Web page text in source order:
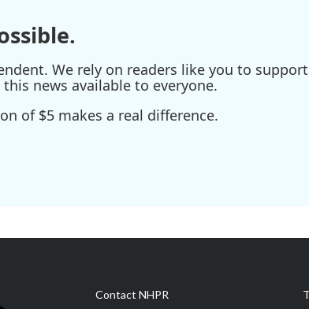
We rely on readers like you to
news available to everyone.
of $5 makes a real difference.
Contact NHPR